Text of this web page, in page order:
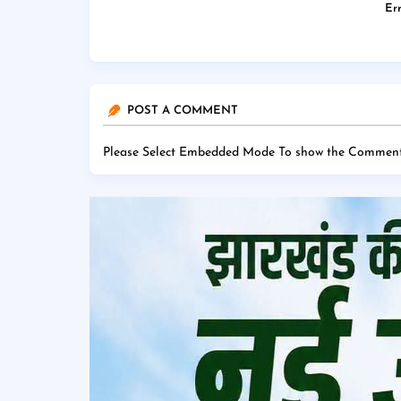
POST A COMMENT
Please Select Embedded Mode To show the